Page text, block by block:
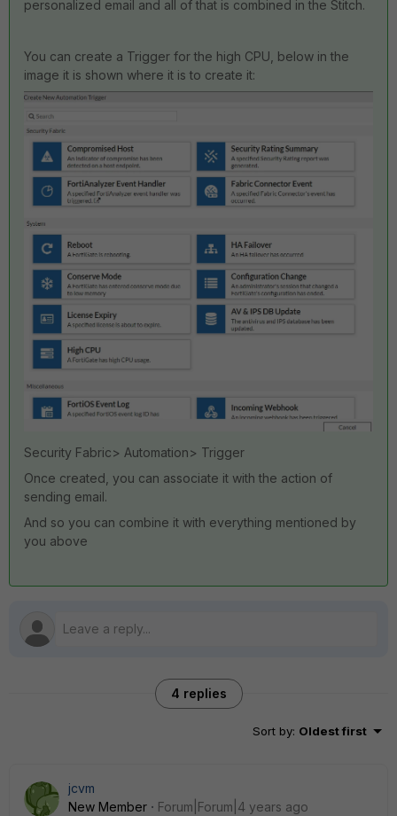
personalized email and all of that is combined in the Stitch.
You can create a Trigger for the high CPU, below in the
image it is shown where it is to create it:
Security Fabric> Automation> Trigger
Once created, you can associate it with the action of
sending email.
And so you can combine it with everything mentioned by
you above
4 replies
Sort by: Oldest first
jcvm
New Member
Forum|Forum|4 years ago